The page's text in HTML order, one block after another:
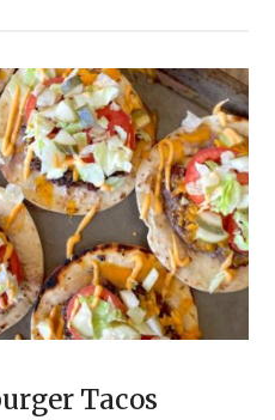
Oat
Muffins
(3
Ingredients)
Tacos